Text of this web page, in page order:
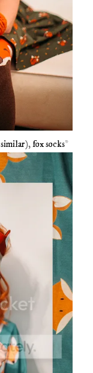
similar),fox socks*